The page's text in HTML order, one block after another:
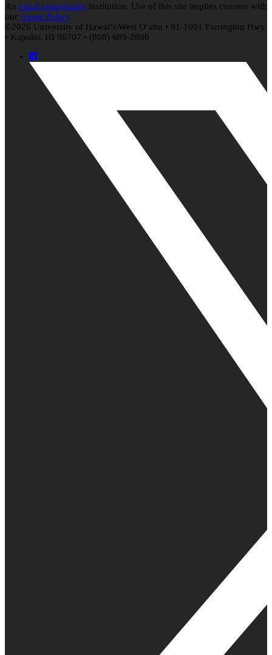
An equal opportunity institution. Use of this site implies consent with
our Usage Policy.
©2026 University of Hawaiʻi-West Oʻahu • 91-1001 Farrington Hwy
• Kapolei, HI 96707 • (808) 689-2800